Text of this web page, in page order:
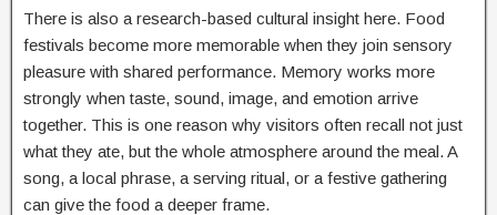
There is also a research-based cultural insight here. Food
festivals become more memorable when they join sensory
pleasure with shared performance. Memory works more
strongly when taste, sound, image, and emotion arrive
together. This is one reason why visitors often recall not just
what they ate, but the whole atmosphere around the meal. A
song, a local phrase, a serving ritual, or a festive gathering
can give the food a deeper frame.